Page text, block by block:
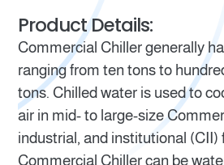
Product Details:
Commercial Chiller generally
ranging from ten tons to
tons. Chilled water is used to
air in mid- to large-size
industrial, and institutional (CII)
Commercial Chiller can be